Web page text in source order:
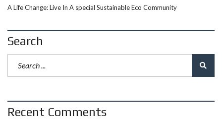
A Life Change: Live In A special Sustainable Eco Community
Search
Recent Comments